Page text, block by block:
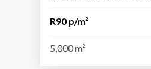
R90 p/m²
5,000 m²